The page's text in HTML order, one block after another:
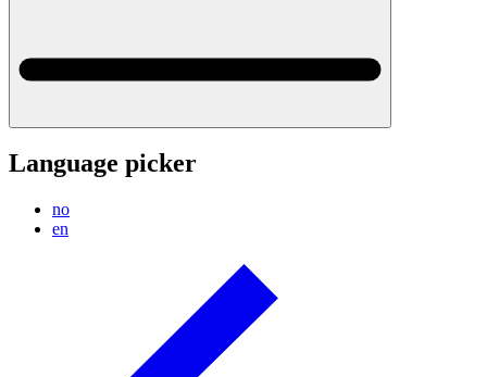
Language picker
no
en